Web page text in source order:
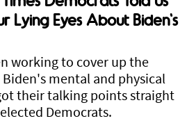
Lying Eyes About Biden's
working to cover up the
Biden's mental and physical
their talking points straight
Democrats.